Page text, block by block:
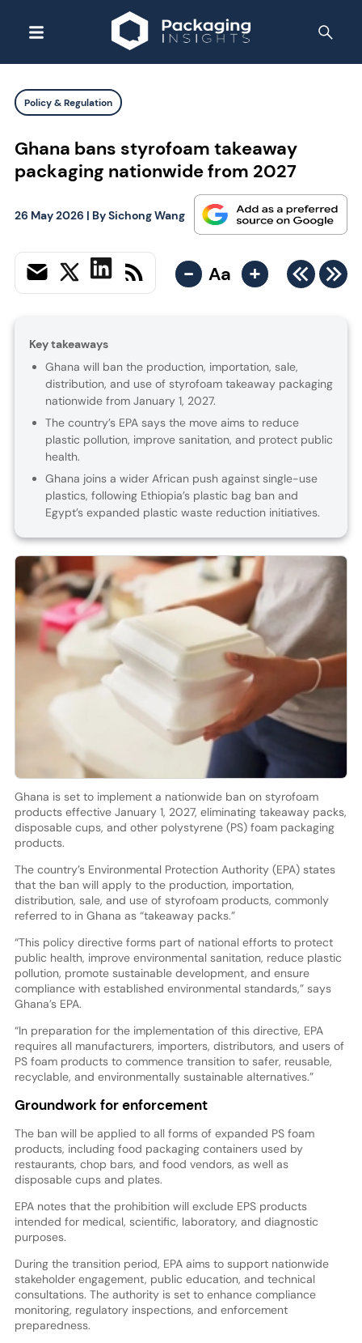
Policy & Regulation
Ghana bans styrofoam takeaway
packaging nationwide from 2027
26 May 2026 | BySichong Wang
- Aa +
Key takeaways
Ghana will ban the production, importation, sale,
distribution, and use of styrofoam takeaway packaging
nationwide from January 1, 2027.
The country’s EPA says the move aims to reduce
plastic pollution, improve sanitation, and protect public
health.
Ghana joins a wider African push against single-use
plastics, following Ethiopia’s plastic bag ban and
Egypt’s expanded plastic waste reduction initiatives.
Ghana is set to implement a nationwide ban on styrofoam
products effective January 1, 2027, eliminating takeaway packs,
disposable cups, and other polystyrene (PS) foam packaging
products.
The country’s Environmental Protection Authority (EPA) states
that the ban will apply to the production, importation,
distribution, sale, and use of styrofoam products, commonly
referred to in Ghana as “takeaway packs.”
“This policy directive forms part of national efforts to protect
public health, improve environmental sanitation, reduce plastic
pollution, promote sustainable development, and ensure
compliance with established environmental standards,” says
Ghana’s EPA.
“In preparation for the implementation of this directive, EPA
requires all manufacturers, importers, distributors, and users of
PS foam products to commence transition to safer, reusable,
recyclable, and environmentally sustainable alternatives.”
Groundwork for enforcement
The ban will be applied to all forms of expanded PS foam
products, including food packaging containers used by
restaurants, chop bars, and food vendors, as well as
disposable cups and plates.
EPA notes that the prohibition will exclude EPS products
intended for medical, scientific, laboratory, and diagnostic
purposes.
During the transition period, EPA aims to support nationwide
stakeholder engagement, public education, and technical
consultations. The authority is set to enhance compliance
monitoring, regulatory inspections, and enforcement
preparedness.